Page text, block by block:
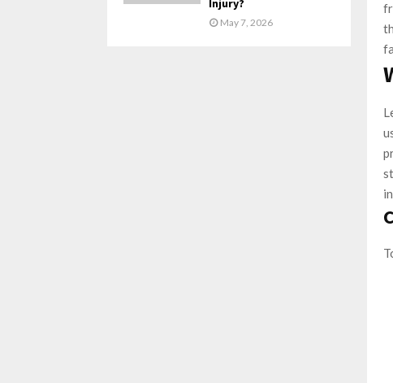
Injury?
May 7, 2026